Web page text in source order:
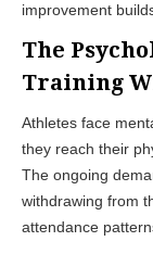
improvement
The
Training
Athletes face
they reach their
The ongoing
withdrawing from
attendance